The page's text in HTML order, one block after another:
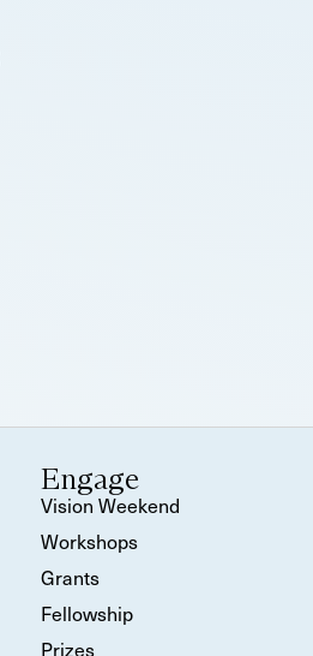
Engage
Vision Weekend
Workshops
Grants
Fellowship
Prizes